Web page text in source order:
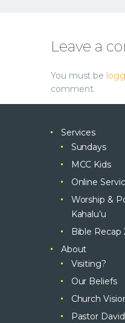
Leave a
You must be
comment.
Services
Sundays
MCC Kids
Online
Worship &
Kahalu’u
Bible Recap
About
Visiting?
Our Beliefs
Church
Pastor